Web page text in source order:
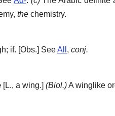
the chemistry.
if. [Obs.] SeeAll , conj.
[L., a wing.] (Biol.)A winglike